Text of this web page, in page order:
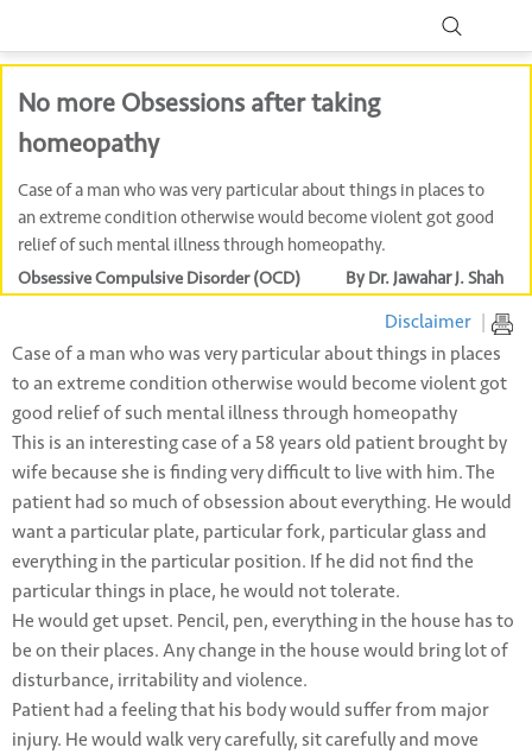
No more Obsessions after taking
homeopathy
Case of a man who was very particular about things in places to
an extreme condition otherwise would become violent got good
relief of such mental illness through homeopathy.
Obsessive Compulsive Disorder (OCD) By Dr. Jawahar J. Shah
Disclaimer
Case of a man who was very particular about things in places
to an extreme condition otherwise would become violent got
good relief of such mental illness through homeopathy
This is an interesting case of a 58 years old patient brought by
wife because she is finding very difficult to live with him. The
patient had so much of obsession about everything. He would
want a particular plate, particular fork, particular glass and
everything in the particular position. If he did not find the
particular things in place, he would not tolerate.
He would get upset. Pencil, pen, everything in the house has to
be on their places. Any change in the house would bring lot of
disturbance, irritability and violence.
Patient had a feeling that his body would suffer from major
injury. He would walk very carefully, sit carefully and move